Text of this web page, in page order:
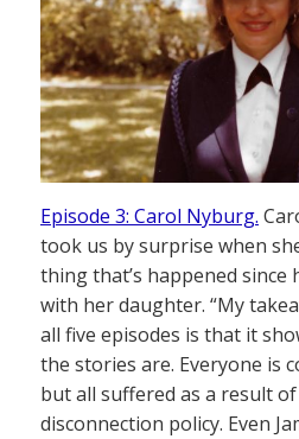
Episode 3: Carol Nyburg.
took us by surprise when
thing that’s happened
with her daughter. “My
all five episodes is that it
the stories are. Everyone is
but all suffered as a result of
disconnection policy. Even